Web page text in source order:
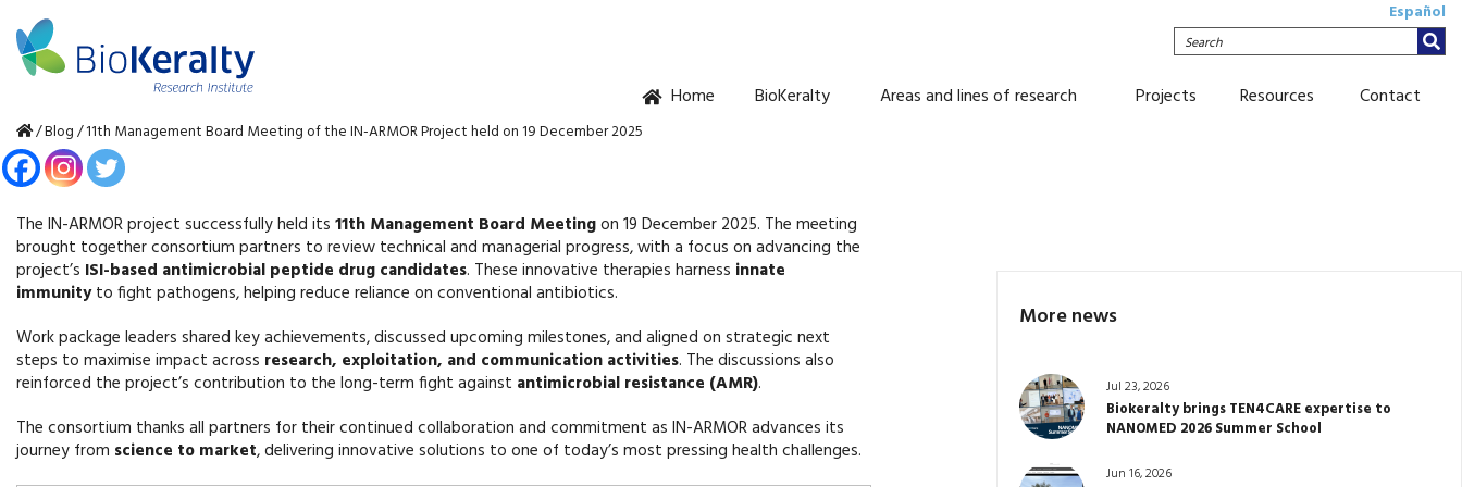
Español
Search
Home BioKeralty Areas and lines of research Projects Resources Contact
/Blog/11th Management Board Meeting of the IN-ARMOR Project held on 19 December 2025
The IN-ARMOR project successfully held its 11th Management Board Meetingon 19 December 2025. The meeting
brought together consortium partners to review technical and managerial progress, with a focus on advancing the
project’s ISI-based antimicrobial peptide drug candidates. These innovative therapies harness innate
immunityto fight pathogens, helping reduce reliance on conventional antibiotics.
Work package leaders shared key achievements, discussed upcoming milestones, and aligned on strategic next
steps to maximise impact across research, exploitation, and communication activities. The discussions also
reinforced the project’s contribution to the long-term fight against antimicrobial resistance (AMR).
The consortium thanks all partners for their continued collaboration and commitment as IN-ARMOR advances its
journey from science to market, delivering innovative solutions to one of today’s most pressing health challenges.
More news
Jul 23, 2026
Biokeralty brings TEN4CARE expertise to
NANOMED 2026 Summer School
Jun 16, 2026